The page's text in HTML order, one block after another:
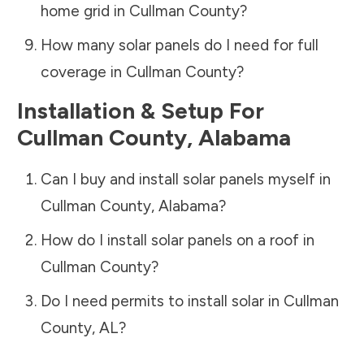
home grid in Cullman County?
How many solar panels do I need for full
coverage in Cullman County?
Installation & Setup For
Cullman County, Alabama
Can I buy and install solar panels myself in
Cullman County, Alabama?
How do I install solar panels on a roof in
Cullman County?
Do I need permits to install solar in Cullman
County, AL?